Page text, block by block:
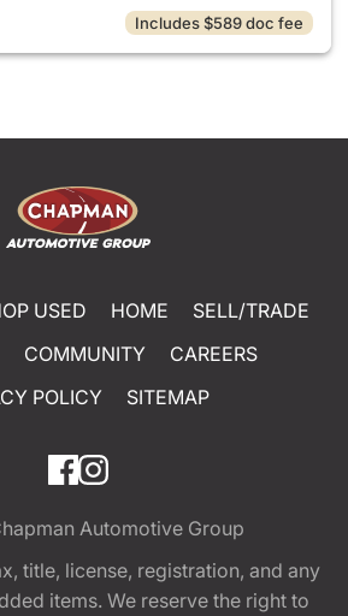
Includes $589 doc fee
USED HOME
SELL/TRADE
COMMUNITY
CAREERS
POLICY
SITEMAP
Automotive Group
title, license, registration, and any
items. We reserve the right to